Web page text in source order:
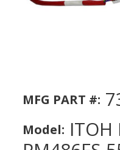
MFG PART #:
Model: ITOH